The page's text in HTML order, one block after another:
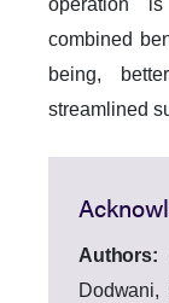
operation
combined
being,
streamlined
Dodwani,